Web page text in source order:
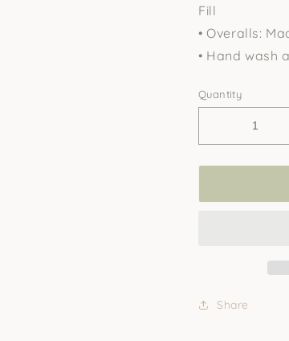
Fill
• Overalls:
• Hand wash
Quantity
Share